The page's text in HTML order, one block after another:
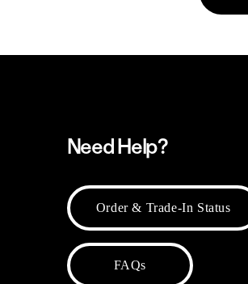
Need Help?
Order & Trade-In Status
FAQs